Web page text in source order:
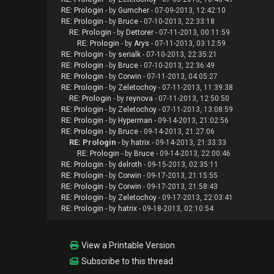
RE: Prologin - by Gumcher- 07-09-2013, 12:42:10
RE: Prologin - by Bruce- 07-10-2013, 22:33:18
RE: Prologin - by Dettorer- 07-11-2013, 00:11:59
RE: Prologin - by Arys - 07-11-2013, 03:12:59
RE: Prologin - by serialk- 07-10-2013, 22:35:21
RE: Prologin - by Bruce- 07-10-2013, 22:36:49
RE: Prologin - by Corwin - 07-11-2013, 04:05:27
RE: Prologin - by Zeletochoy- 07-11-2013, 11:39:38
RE: Prologin - by reynova - 07-11-2013, 12:50:50
RE: Prologin - by Zeletochoy- 07-11-2013, 13:08:59
RE: Prologin - by Hyperman - 09-14-2013, 21:02:56
RE: Prologin - by Bruce- 09-14-2013, 21:27:06
RE: Prologin - by hatrix- 09-14-2013, 21:33:33
RE: Prologin - by Bruce- 09-14-2013, 22:00:46
RE: Prologin - by delroth - 09-15-2013, 02:35:11
RE: Prologin - by Corwin - 09-17-2013, 21:15:55
RE: Prologin - by Corwin - 09-17-2013, 21:58:43
RE: Prologin - by Zeletochoy- 09-17-2013, 22:03:41
RE: Prologin - by hatrix- 09-18-2013, 02:10:54
View a Printable Version
Subscribe to this thread